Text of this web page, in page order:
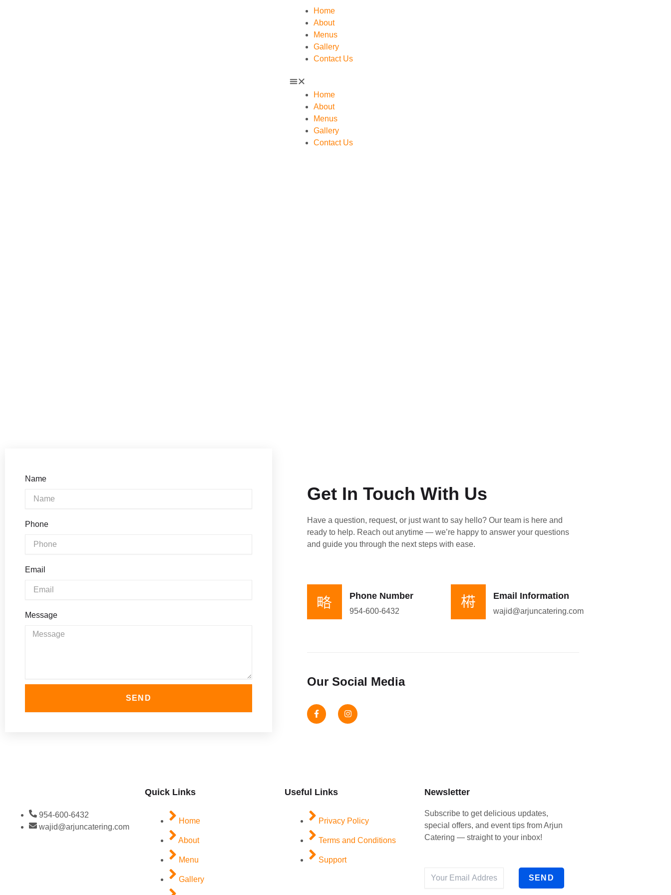
Home
About
Menus
Gallery
Contact Us
Home
About
Menus
Gallery
Contact Us
Name
Phone
Email
Message
SEND
Get In Touch With Us
Have a question, request, or just want to say hello? Our team is here and
ready to help. Reach out anytime — we’re happy to answer your questions
and guide you through the next steps with ease.
Phone Number
954-600-6432
Email Information
wajid@arjuncatering.com
Our Social Media
F
a
c
e
I
n
s
t
954-600-6432
wajid@arjuncatering.com
Quick Links
Home
About
Menu
Gallery
Useful Links
Privacy Policy
Terms and Conditions
Support
Newsletter
Subscribe to get delicious updates,
special offers, and event tips from Arjun
Catering — straight to your inbox!
SEND